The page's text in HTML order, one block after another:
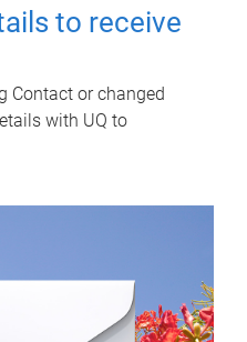
to receive
Contact or changed
with UQ to